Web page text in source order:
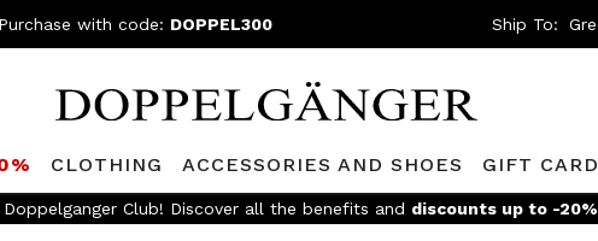
with code: DOPPEL300 Ship To:
CLOTHING ACCESSORIES AND SHOES GIFT CARD
FREE SHIPPING- For orders above 299€ and easy return